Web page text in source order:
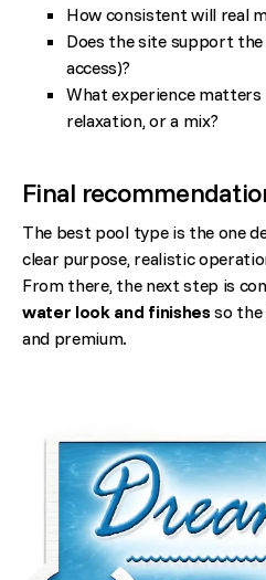
How consistent will real
Does the site support the
access)?
What experience
relaxation, or a mix?
Final
The best pool type is the one
clear purpose, realistic
From there, the next step is
water look and finishesso the
and premium.